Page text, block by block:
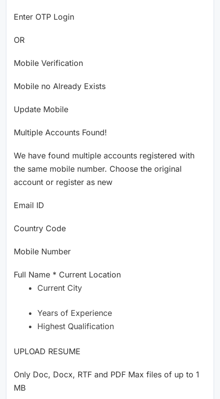
Enter OTP Login
OR
Mobile Verification
Mobile no Already Exists
Update Mobile
Multiple Accounts Found!
We have found multiple accounts registered with
the same mobile number. Choose the original
account or register as new
Email ID
Country Code
Mobile Number
Full Name * Current Location
Current City
Years of Experience
Highest Qualification
UPLOAD RESUME
Only Doc, Docx, RTF and PDF Max files of up to 1
MB